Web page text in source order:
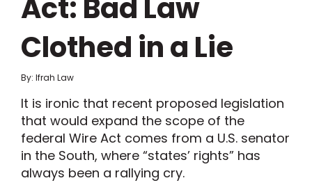
Act: Bad Law
Clothed in a Lie
By: Ifrah Law
It is ironic that recent proposed legislation
that would expand the scope of the
federal Wire Act comes from a U.S. senator
in the South, where “states’ rights” has
always been a rallying cry.